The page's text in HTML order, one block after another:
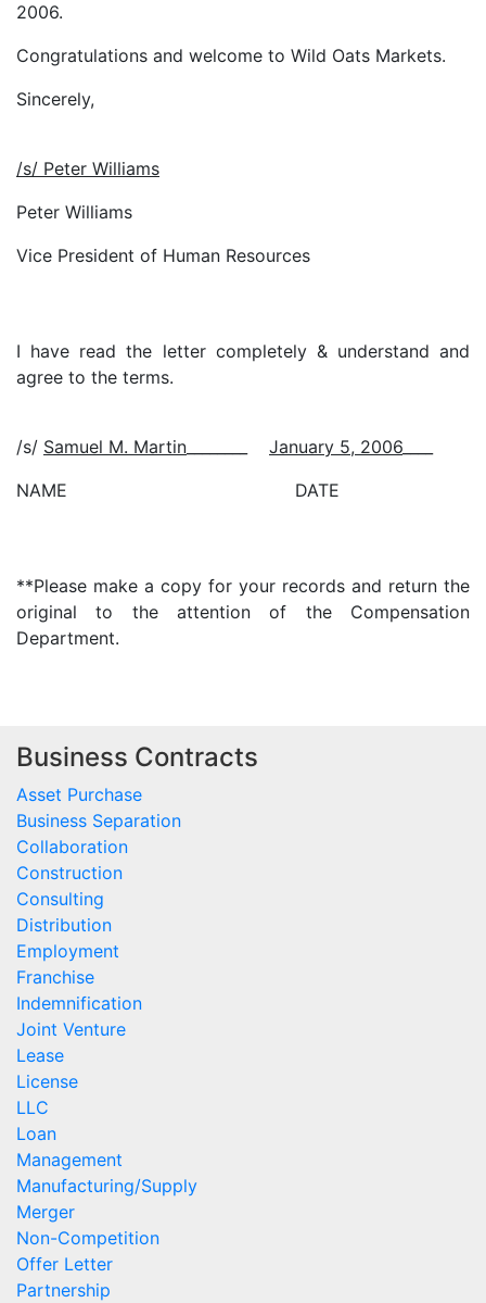
2006.
Congratulations and welcome to Wild Oats Markets.
Sincerely,
/s/ Peter Williams
Peter Williams
Vice President of Human Resources
I have read the letter completely & understand and
agree to the terms.
/s/ Samuel M. Martin January 5, 2006
NAME DATE
**Please make a copy for your records and return the
original to the attention of the Compensation
Department.
Business Contracts
Asset Purchase
Business Separation
Collaboration
Construction
Consulting
Distribution
Employment
Franchise
Indemnification
Joint Venture
Lease
License
LLC
Loan
Management
Manufacturing/Supply
Merger
Non-Competition
Offer Letter
Partnership